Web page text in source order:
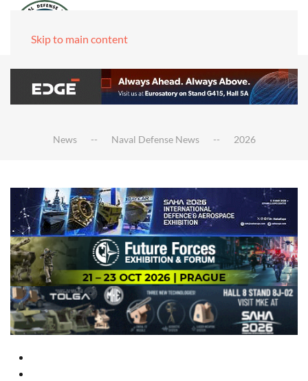
Skip to main content
News Naval Defense News 2026